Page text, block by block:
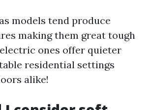
models tend produce
making them great tough
ones offer quieter
residential settings
alike!